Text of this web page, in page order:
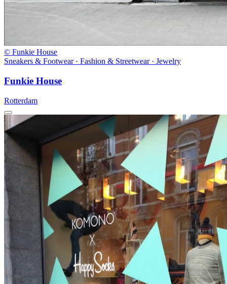
© Funkie House
Sneakers & Footwear · Fashion & Streetwear · Jewelry
Funkie House
Rotterdam